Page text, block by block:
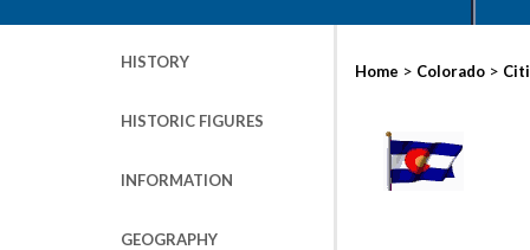
HISTORY
HISTORIC FIGURES
INFORMATION
GEOGRAPHY
Home > Colorado >